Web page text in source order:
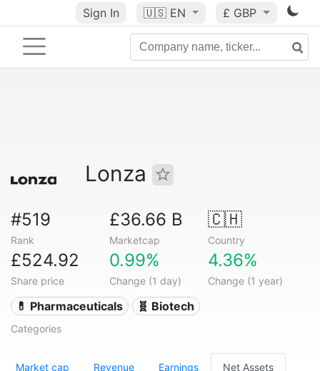
Sign In 🇺🇸 EN £ GBP
Lonza
#519
Rank
£36.66 B
Marketcap
🇨🇭
Country
£524.92
Share price
0.99%
Change (1 day)
4.36%
Change (1 year)
💊 Pharmaceuticals 🧬 Biotech
Categories
Market cap Revenue Earnings Net Assets